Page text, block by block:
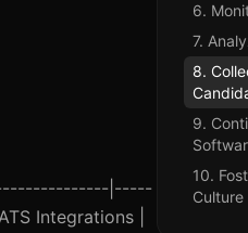
|-----
Integrations |
6.
7.
8.
9.
10.
Culture